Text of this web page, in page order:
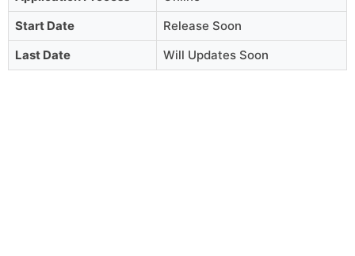
Start Date
Release Soon
Last Date
Will Updates Soon